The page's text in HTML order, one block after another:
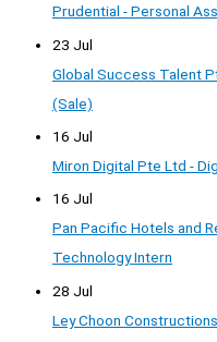
Prudential - Personal
23 Jul
Global Success Talent
(Sale)
16 Jul
Miron Digital Pte Ltd -
16 Jul
Pan Pacific Hotels and
Technology Intern
28 Jul
Ley Choon